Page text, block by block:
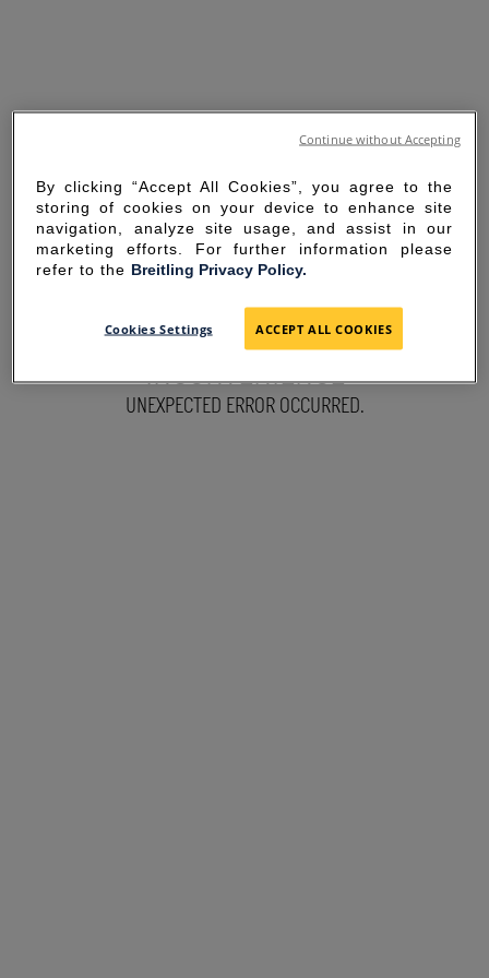
SORRY FOR THE
INCONVENIENCE
UNEXPECTED ERROR OCCURRED.
By clicking “Accept All Cookies”, you agree to the
storing of cookies on your device to enhance site
navigation, analyze site usage, and assist in our
marketing efforts. For further information please
refer to the Breitling Privacy Policy.
Cookies Settings ACCEPT ALL COOKIES
Continue without Accepting